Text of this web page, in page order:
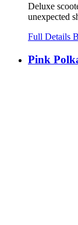
Deluxe
unexpected
Full Details
Pink